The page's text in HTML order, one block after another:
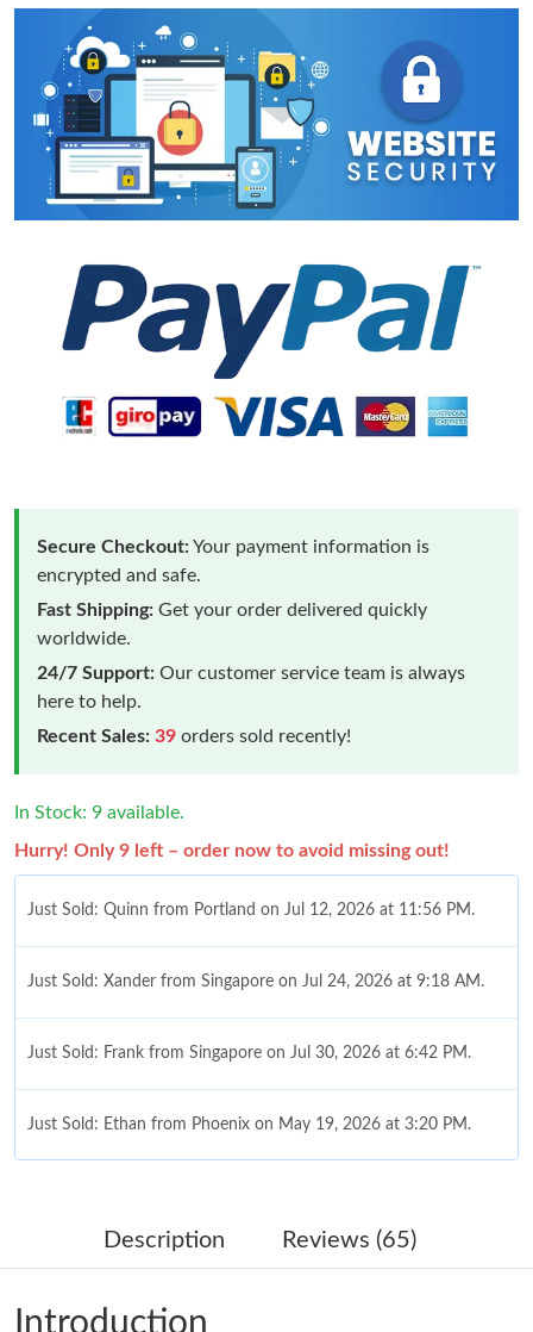
Secure Checkout:Your payment information is
encrypted and safe.
Fast Shipping: Get your order delivered quickly
worldwide.
24/7 Support: Our customer service team is always
here to help.
Recent Sales: 39 orders sold recently!
In Stock: 9 available.
Hurry! Only 9 left – order now to avoid missing out!
Just Sold: Quinn from Portland on Jul 12, 2026 at 11:56 PM.
Just Sold: Xander from Singapore on Jul 24, 2026 at 9:18 AM.
Just Sold: Frank from Singapore on Jul 30, 2026 at 6:42 PM.
Just Sold: Ethan from Phoenix on May 19, 2026 at 3:20 PM.
Just Sold: Quinn from San Diego on Jun 23, 2026 at 8:18 PM.
Description Reviews (65)
Introduction